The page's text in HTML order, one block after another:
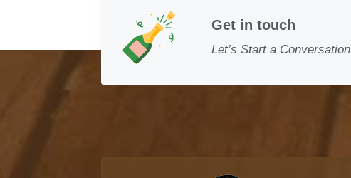
Get in touch
Let’s Start a Conversation